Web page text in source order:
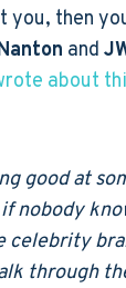
you, then
and
about
good at
nobody
celebrity
through